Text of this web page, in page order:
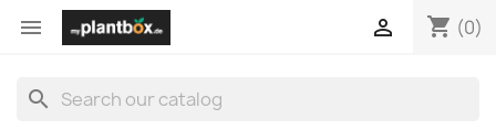
 shopping_cart (0)

search